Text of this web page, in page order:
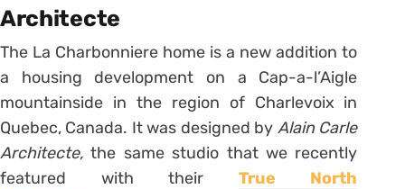
Architecte
The La Charbonniere home is a new addition to
a housing development on a Cap-a-l’Aigle
mountainside in the region of Charlevoix in
Quebec, Canada. It was designed by Alain Carle
Architecte,the same studio that we recently
featured with their True North